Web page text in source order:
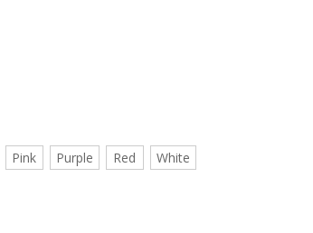
Pink Purple Red White